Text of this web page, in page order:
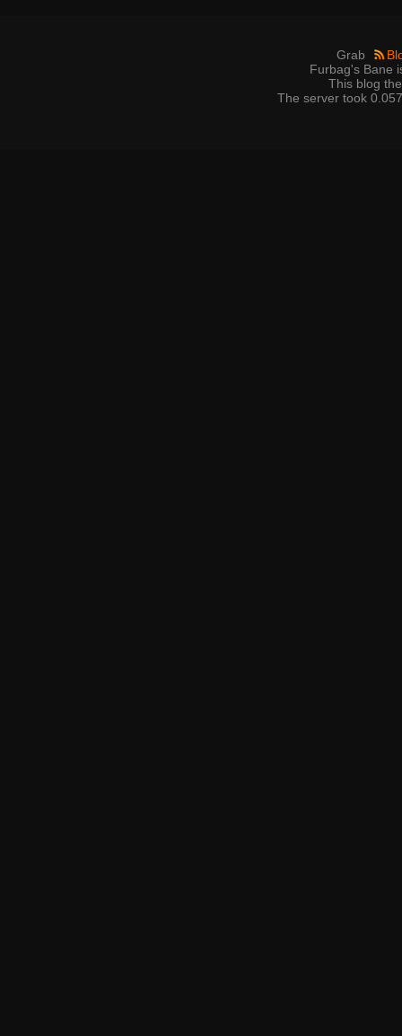
Grab
Furbag's Bane
This blog
The server took